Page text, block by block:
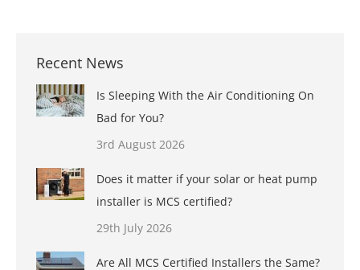
Recent News
Is Sleeping With the Air Conditioning On
Bad for You?
3rd August 2026
Does it matter if your solar or heat pump
installer is MCS certified?
29th July 2026
Are All MCS Certified Installers the Same?